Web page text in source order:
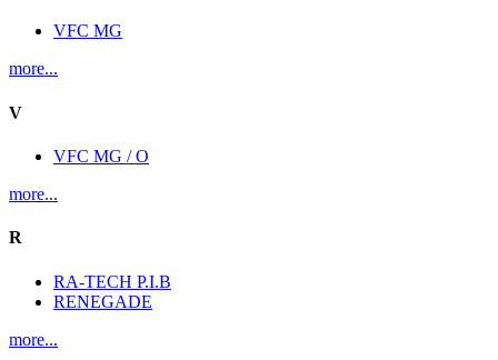
VFC MG
more...
V
VFC MG / O
more...
R
RA-TECH P.I.B
RENEGADE
more...